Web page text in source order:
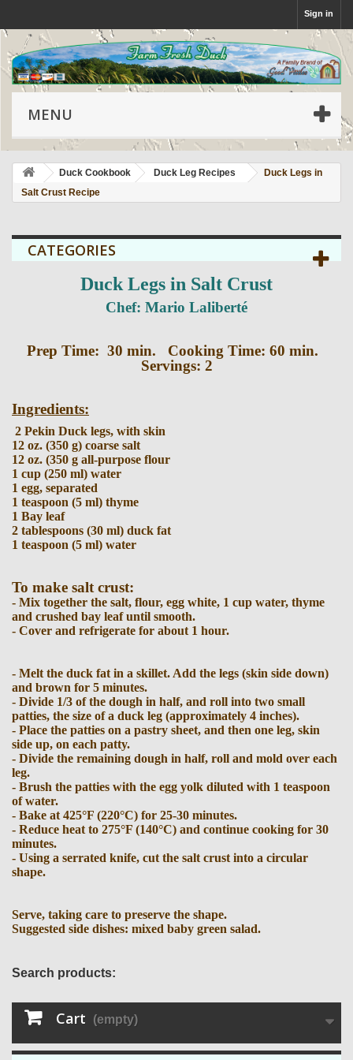
Sign in
MENU
Duck Cookbook Duck Leg Recipes
Duck Legs in
Salt Crust Recipe
CATEGORIES
Duck Legs in Salt Crust
Chef: Mario Laliberté
Prep Time: 30 min. Cooking Time: 60 min.
Servings: 2
Ingredients:
2 Pekin Duck legs, with skin
12 oz. (350 g) coarse salt
12 oz. (350 g all-purpose flour
1 cup (250 ml) water
1 egg, separated
1 teaspoon (5 ml) thyme
1 Bay leaf
2 tablespoons (30 ml) duck fat
1 teaspoon (5 ml) water
To make salt crust:
- Mix together the salt, flour, egg white, 1 cup water, thyme
and crushed bay leaf until smooth.
- Cover and refrigerate for about 1 hour.
- Melt the duck fat in a skillet. Add the legs (skin side down)
and brown for 5 minutes.
- Divide 1/3 of the dough in half, and roll into two small
patties, the size of a duck leg (approximately 4 inches).
- Place the patties on a pastry sheet, and then one leg, skin
side up, on each patty.
- Divide the remaining dough in half, roll and mold over each
leg.
- Brush the patties with the egg yolk diluted with 1 teaspoon
of water.
- Bake at 425°F (220°C) for 25-30 minutes.
- Reduce heat to 275°F (140°C) and continue cooking for 30
minutes.
- Using a serrated knife, cut the salt crust into a circular
shape.
Serve, taking care to preserve the shape.
Suggested side dishes: mixed baby green salad.
Search products:
Cart (empty)